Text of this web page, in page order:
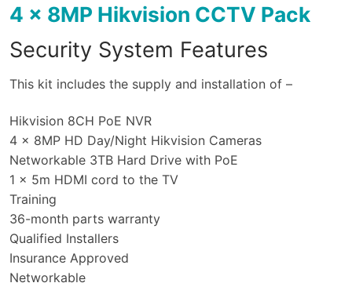
4 x 8MP Hikvision CCTV Pack
Security System Features
This kit includes the supply and installation of –
Hikvision 8CH PoE NVR
4 x 8MP HD Day/Night Hikvision Cameras
Networkable 3TB Hard Drive with PoE
1 x 5m HDMI cord to the TV
Training
36-month parts warranty
Qualified Installers
Insurance Approved
Networkable